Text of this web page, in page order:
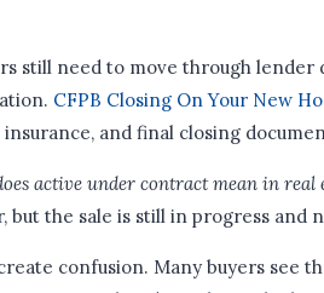
still need to move through
CFPB Closing On Your New
and final closing
active under contract mean in real
but the sale is still in progress and
confusion. Many buyers see